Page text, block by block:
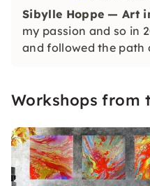
Sibylle Hoppe — Art
my passion and so in
and followed the
Workshops from